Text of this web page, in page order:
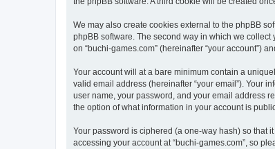
We may also create cookies external to the phpBB
phpBB software. The second way in which we
on “buchi-games.com” (hereinafter “your account”)
Your account will at a bare minimum contain a
valid email address (hereinafter “your email”). Your
user name, your password, and your email address
the option of what information in your account is
Your password is ciphered (a one-way hash) so that
accessing your account at “buchi-games.com”, so